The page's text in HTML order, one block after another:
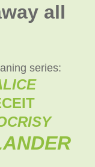
all
series: